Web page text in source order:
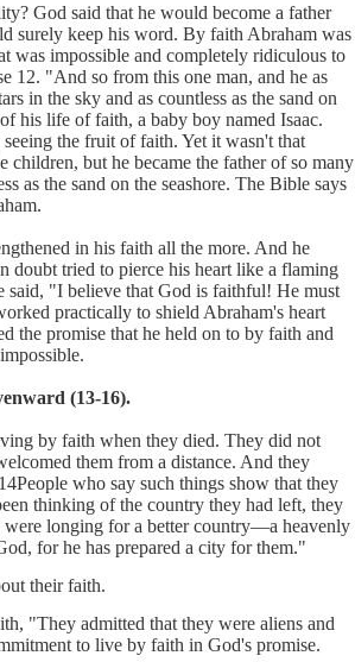
God said that he would become a father
surely keep his word. By faith Abraham was
was impossible and completely ridiculous to
12. "And so from this one man, and he as
in the sky and as countless as the sand on
his life of faith, a baby boy named Isaac.
the fruit of faith. Yet it wasn't that
children, but he became the father of so many
as the sand on the seashore. The Bible says
in his faith all the more. And he
doubt tried to pierce his heart like a flaming
said, "I believe that God is faithful! He must
practically to shield Abraham's heart
the promise that he held on to by faith and
(13-16).
by faith when they died. They did not
them from a distance. And they
who say such things show that they
thinking of the country they had left, they
longing for a better country—a heavenly
for he has prepared a city for them."
their faith.
"They admitted that they were aliens and
to live by faith in God's promise.